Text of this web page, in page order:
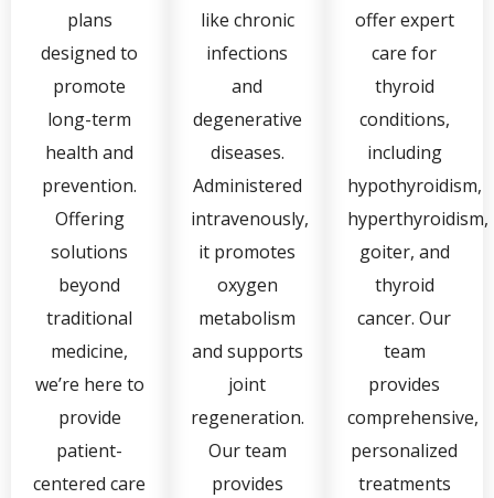
plans
designed to
promote
long-term
health and
prevention.
Offering
solutions
beyond
traditional
medicine,
we’re here to
provide
patient-
centered care
like chronic
infections
and
degenerative
diseases.
Administered
intravenously,
it promotes
oxygen
metabolism
and supports
joint
regeneration.
Our team
provides
offer expert
care for
thyroid
conditions,
including
hypothyroidism,
hyperthyroidism,
goiter, and
thyroid
cancer. Our
team
provides
comprehensive,
personalized
treatments